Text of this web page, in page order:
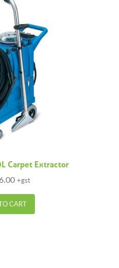
Carpet Extractor
+gst
CART